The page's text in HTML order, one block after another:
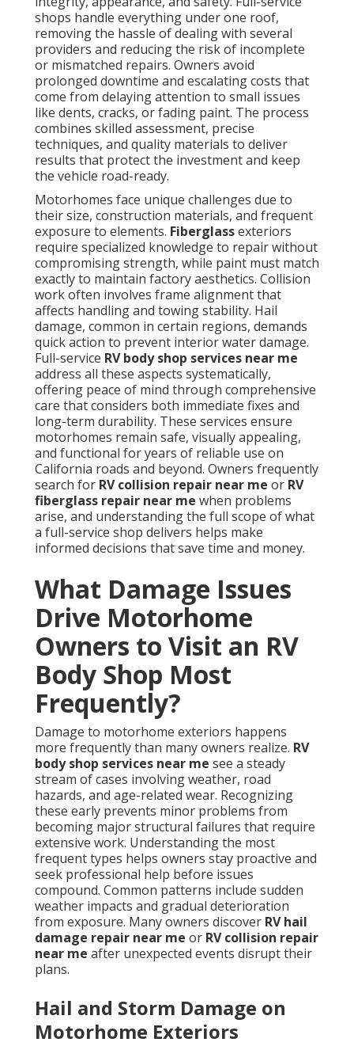
shops handle everything under one roof,
removing the hassle of dealing with several
providers and reducing the risk of incomplete
or mismatched repairs. Owners avoid
prolonged downtime and escalating costs that
come from delaying attention to small issues
like dents, cracks, or fading paint. The process
combines skilled assessment, precise
techniques, and quality materials to deliver
results that protect the investment and keep
the vehicle road-ready.
Motorhomes face unique challenges due to
their size, construction materials, and frequent
exposure to elements. Fiberglassexteriors
require specialized knowledge to repair without
compromising strength, while paint must match
exactly to maintain factory aesthetics. Collision
work often involves frame alignment that
affects handling and towing stability. Hail
damage, common in certain regions, demands
quick action to prevent interior water damage.
Full-service RV body shop services near me
address all these aspects systematically,
offering peace of mind through comprehensive
care that considers both immediate fixes and
long-term durability. These services ensure
motorhomes remain safe, visually appealing,
and functional for years of reliable use on
California roads and beyond. Owners frequently
search for RV collision repair near me or RV
fiberglass repair near me when problems
arise, and understanding the full scope of what
a full-service shop delivers helps make
informed decisions that save time and money.
What Damage Issues
Drive Motorhome
Owners to Visit an RV
Body Shop Most
Frequently?
Damage to motorhome exteriors happens
more frequently than many owners realize. RV
body shop services near me see a steady
stream of cases involving weather, road
hazards, and age-related wear. Recognizing
these early prevents minor problems from
becoming major structural failures that require
extensive work. Understanding the most
frequent types helps owners stay proactive and
seek professional help before issues
compound. Common patterns include sudden
weather impacts and gradual deterioration
from exposure. Many owners discover RV hail
damage repair near me or RV collision repair
near me after unexpected events disrupt their
plans.
Hail and Storm Damage on
Motorhome Exteriors